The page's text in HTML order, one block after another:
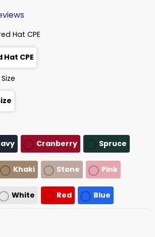
Hat CPE
CPE
Cranberry Spruce
Khaki Stone Pink
White Red Blue